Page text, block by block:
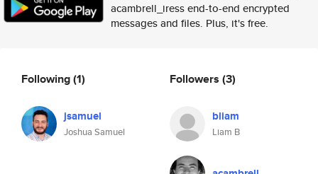
acambrell_iress end-to-end encrypted
messages and files. Plus, it's free.
Following(1)
jsamuel
Joshua Samuel
Followers (3)
bliam
Liam B